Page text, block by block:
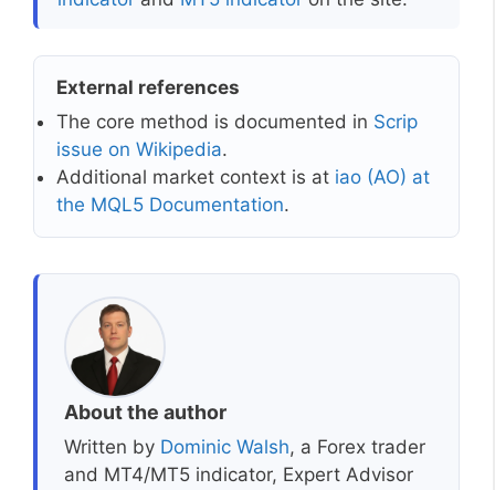
External references
The core method is documented in Scrip
issue on Wikipedia.
Additional market context is at iao (AO) at
the MQL5 Documentation.
About the author
Written by Dominic Walsh, a Forex trader
and MT4/MT5 indicator, Expert Advisor